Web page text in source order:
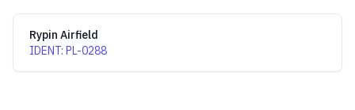
Rypin Airfield
IDENT: PL-0288